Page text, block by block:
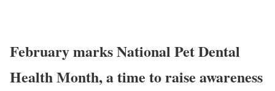
February marks National Pet Dental
Health Month, a time to raise awareness